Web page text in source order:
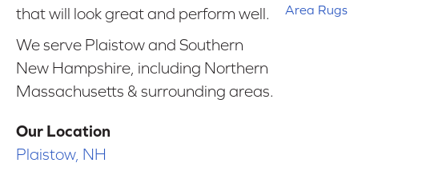
that will look great and perform well.
We serve Plaistow and Southern
New Hampshire, including Northern
Massachusetts & surrounding areas.
Our Location
Plaistow, NH
Area Rugs